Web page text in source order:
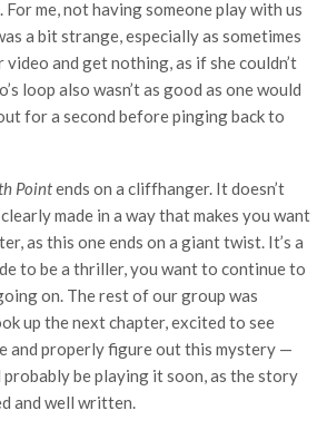
me, not having someone play with us
a bit strange, especially as sometimes
and get nothing, as if she couldn’t
loop also wasn’t as good as one would
for a second before pinging back to
Pointends on a cliffhanger. It doesn’t
made in a way that makes you want
as this one ends on a giant twist. It’s a
to be a thriller, you want to continue to
on. The rest of our group was
up the next chapter, excited to see
and properly figure out this mystery —
be playing it soon, as the story
and well written.